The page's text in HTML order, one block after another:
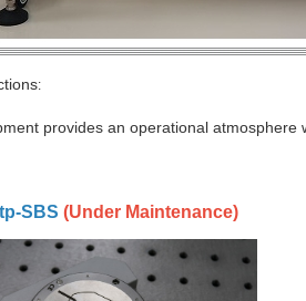
:
provides an operational atmosphere
SBS (Under Maintenance)